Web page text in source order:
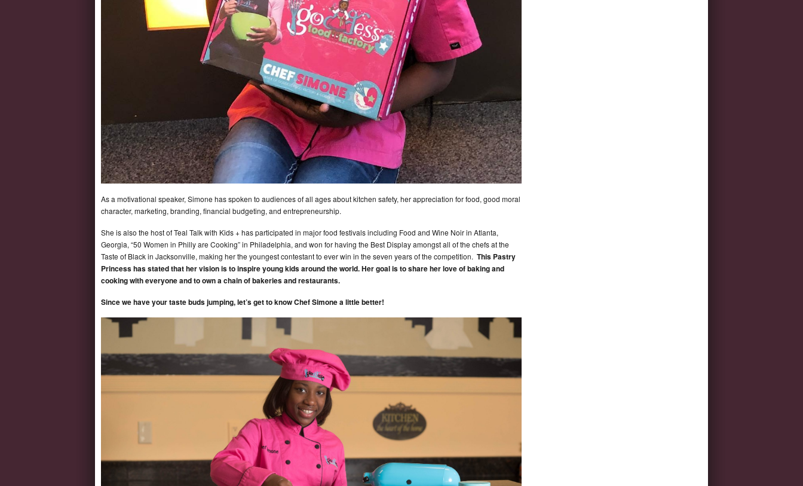
As a motivational speaker, Simone has spoken to audiences of all ages about kitchen safety, her appreciation for food, good moral
character, marketing, branding, financial budgeting, and entrepreneurship.
She is also the host of Teal Talk with Kids + has participated in major food festivals including Food and Wine Noir in Atlanta,
Georgia, “50 Women in Philly are Cooking” in Philadelphia, and won for having the Best Display amongst all of the chefs at the
Taste of Black in Jacksonville, making her the youngest contestant to ever win in the seven years of the competition. This Pastry
Princess has stated that her vision is to inspire young kids around the world. Her goal is to share her love of baking and
cooking with everyone and to own a chain of bakeries and restaurants.
Since we have your taste buds jumping, let’s get to know Chef Simone a little better!